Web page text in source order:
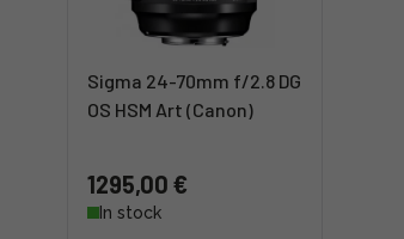
Sigma 24-70mm f/2.8 DG
OS HSM Art (Canon)
1295,00 €
In stock